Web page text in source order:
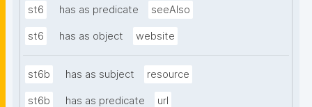
st6 has as predicate seeAlso
st6 has as object website
st6b has as subject resource
st6b has as predicate url